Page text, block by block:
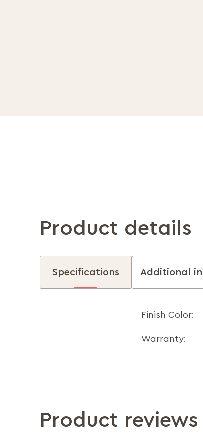
Product details
Specifications Additional
Finish Color:
Warranty:
Product reviews